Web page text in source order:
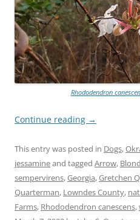
Rhododendron
Continue reading →
This entry was posted in Dogs,
jessamineand tagged Arrow,
sempervirens,Georgia,Gretchen
Quarterman, Lowndes County,
Farms, Rhododendron canescens,